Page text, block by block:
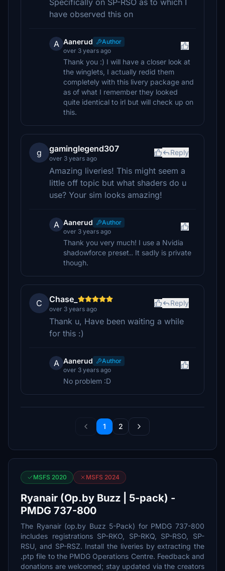
Specifically on SP-RSO as to which I
have observed this on
A Aanerud
Author
over 3 years ago
Thank you :) I will have a closer look at
the winglets, I actually redid them
completely with this livery package and
as of what I remember they looked
quite identical to irl but will check up on
this.
g gaminglegend307
over 3 years ago
Reply
Amazing liveries! This might seem a
little off topic but what shaders do u
use? Your sim looks amazing!
A Aanerud
Author
over 3 years ago
Thank you very much! I use a Nvidia
shadowforce preset.. It sadly is private
though.
C Chase_
over 3 years ago
Reply
Thank u, Have been waiting a while
for this :)
A Aanerud
Author
over 3 years ago
No problem :D
1 2
MSFS 2020 MSFS 2024
Ryanair (Op.by Buzz | 5-pack) -
PMDG 737-800
The Ryanair (op.by Buzz 5-Pack) for PMDG 737-800
includes registrations SP-RKO, SP-RKQ, SP-RSO, SP-
RSU, and SP-RSZ. Install the liveries by extracting the
.ptp file to the PMDG Operations Centre. Feedback and
donations are welcomed; stay updated via the creators